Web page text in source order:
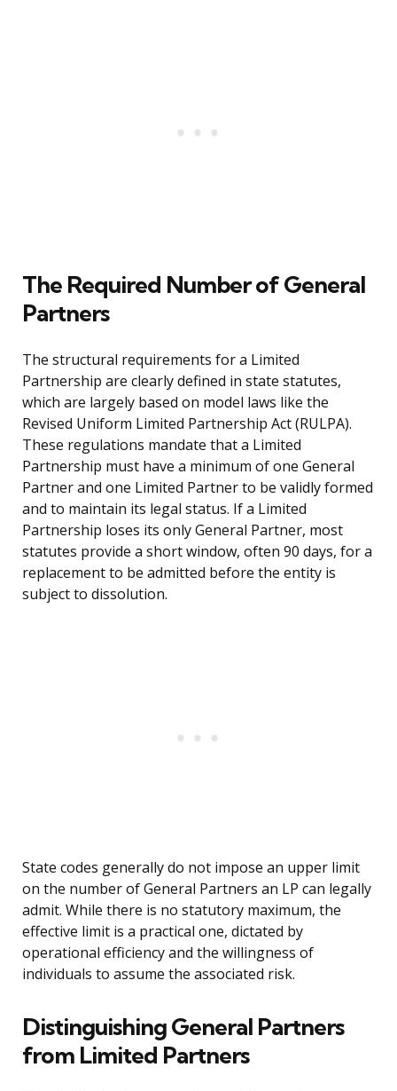
The Required Number of General
Partners
The structural requirements for a Limited
Partnership are clearly defined in state statutes,
which are largely based on model laws like the
Revised Uniform Limited Partnership Act (RULPA).
These regulations mandate that a Limited
Partnership must have a minimum of one General
Partner and one Limited Partner to be validly formed
and to maintain its legal status. If a Limited
Partnership loses its only General Partner, most
statutes provide a short window, often 90 days, for a
replacement to be admitted before the entity is
subject to dissolution.
State codes generally do not impose an upper limit
on the number of General Partners an LP can legally
admit. While there is no statutory maximum, the
effective limit is a practical one, dictated by
operational efficiency and the willingness of
individuals to assume the associated risk.
Distinguishing General Partners
from Limited Partners